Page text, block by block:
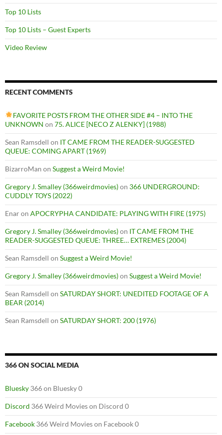
Top 10 Lists
Top 10 Lists – Guest Experts
Video Review
RECENT COMMENTS
FAVORITE POSTS FROM THE OTHER SIDE #4 – INTO THE
UNKNOWN on 75. ALICE [NECO Z ALENKY] (1988)
Sean Ramsdell on IT CAME FROM THE READER-SUGGESTED
QUEUE: COMING APART (1969)
BizarroMan on Suggest a Weird Movie!
Gregory J. Smalley (366weirdmovies)on 366 UNDERGROUND:
CUDDLY TOYS (2022)
Enaron APOCRYPHA CANDIDATE: PLAYING WITH FIRE (1975)
Gregory J. Smalley (366weirdmovies)on IT CAME FROM THE
READER-SUGGESTED QUEUE: THREE… EXTREMES (2004)
Sean Ramsdell on Suggest a Weird Movie!
Gregory J. Smalley (366weirdmovies)on Suggest a Weird Movie!
Sean Ramsdell on SATURDAY SHORT: UNEDITED FOOTAGE OF A
BEAR (2014)
Sean Ramsdell on SATURDAY SHORT: 200 (1976)
366 ON SOCIAL MEDIA
Bluesky 366 on Bluesky 0
Discord 366 Weird Movies on Discord 0
Facebook 366 Weird Movies on Facebook 0